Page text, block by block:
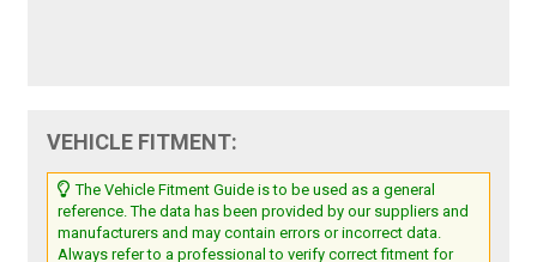
VEHICLE FITMENT:
The Vehicle Fitment Guide is to be used as a general
reference. The data has been provided by our suppliers and
manufacturers and may contain errors or incorrect data.
Always refer to a professional to verify correct fitment for